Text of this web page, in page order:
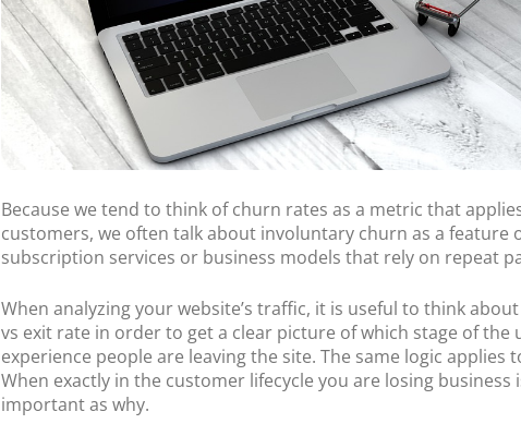
Because we tend to think of churn rates as a metric that
customers, we often talk about involuntary churn as a feature
subscription services or business models that rely on repeat
When analyzing your website’s traffic, it is useful to think about
vs exit rate in order to get a clear picture of which stage of the
experience people are leaving the site. The same logic applies
When exactly in the customer lifecycle you are losing business
important as why.